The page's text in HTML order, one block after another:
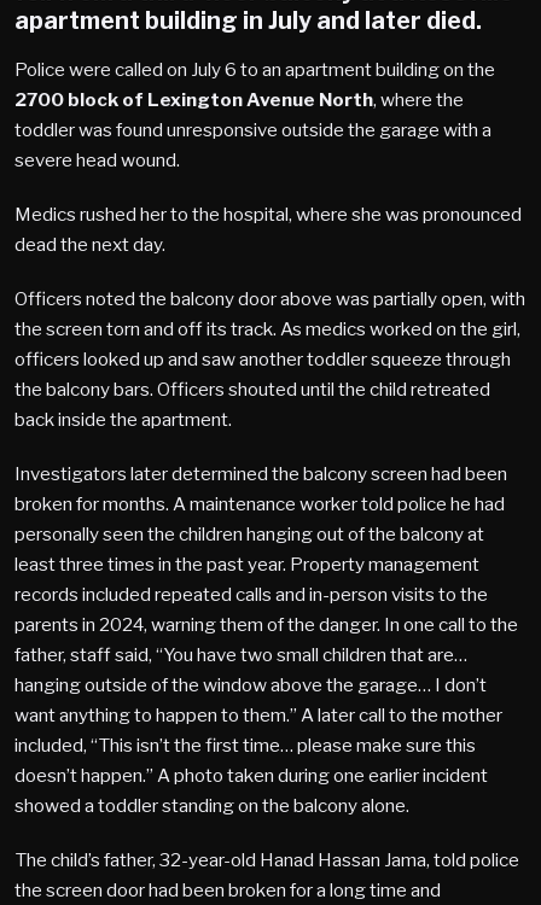
apartment building in July and later died.
Police were called on July 6 to an apartment building on the
2700 block of Lexington Avenue North, where the
toddler was found unresponsive outside the garage with a
severe head wound.
Medics rushed her to the hospital, where she was pronounced
dead the next day.
Officers noted the balcony door above was partially open, with
the screen torn and off its track. As medics worked on the girl,
officers looked up and saw another toddler squeeze through
the balcony bars. Officers shouted until the child retreated
back inside the apartment.
Investigators later determined the balcony screen had been
broken for months. A maintenance worker told police he had
personally seen the children hanging out of the balcony at
least three times in the past year. Property management
records included repeated calls and in-person visits to the
parents in 2024, warning them of the danger. In one call to the
father, staff said, “You have two small children that are…
hanging outside of the window above the garage… I don’t
want anything to happen to them.” A later call to the mother
included, “This isn’t the first time… please make sure this
doesn’t happen.” A photo taken during one earlier incident
showed a toddler standing on the balcony alone.
The child’s father, 32-year-old Hanad Hassan Jama, told police
the screen door had been broken for a long time and